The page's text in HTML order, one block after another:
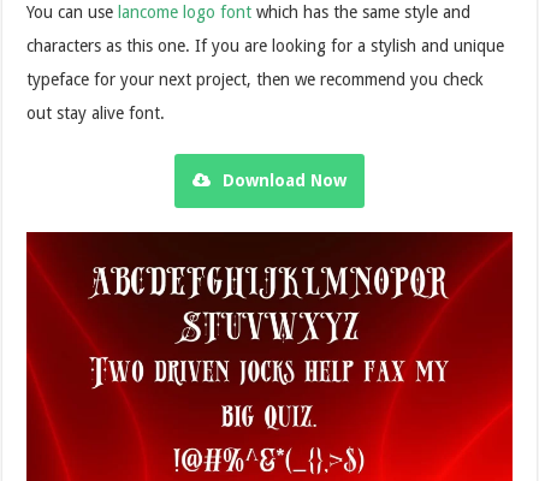
You can use lancome logo font which has the same style and
characters as this one. If you are looking for a stylish and unique
typeface for your next project, then we recommend you check
out stay alive font.
Download Now